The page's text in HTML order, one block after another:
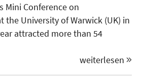
Mini Conference on
the University of Warwick (UK) in
attracted more than 54
weiterlesen